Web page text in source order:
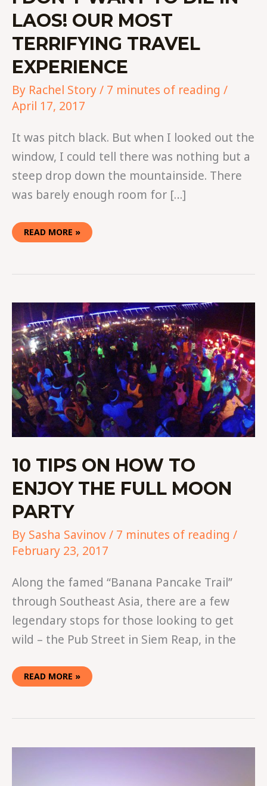
LAOS! OUR MOST
TERRIFYING TRAVEL
EXPERIENCE
By Rachel Story/ 7 minutes of reading /
April 17, 2017
It was pitch black. But when I looked out the
window, I could tell there was nothing but a
steep drop down the mountainside. There
was barely enough room for […]
READ MORE »
10 TIPS ON HOW TO
ENJOY THE FULL MOON
PARTY
By Sasha Savinov/ 7 minutes of reading /
February 23, 2017
Along the famed “Banana Pancake Trail”
through Southeast Asia, there are a few
legendary stops for those looking to get
wild – the Pub Street in Siem Reap, in the
10
TIPS
ON
HOW
TO
ENJOY
THE
FULL
MOON
PARTY
READ MORE »
IN